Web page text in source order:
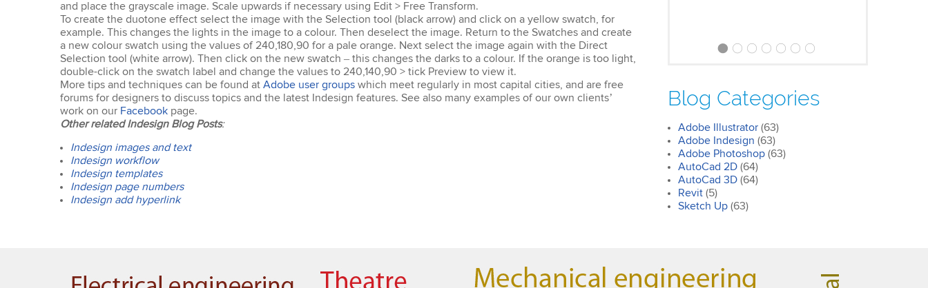
I was impressed by how we covered
SketchUp workflow for interior
design. I’ll certainly recommend the
course to all my colleagues.
John
Blog Categories
Adobe Illustrator (63)
Adobe Indesign (63)
Adobe Photoshop (63)
AutoCad 2D (64)
AutoCad 3D (64)
Revit (5)
Sketch Up (63)
and place the grayscale image. Scale upwards if necessary using Edit > Free Transform.
To create the duotone effect select the image with the Selection tool (black arrow) and click on a yellow swatch, for
example. This changes the lights in the image to a colour. Then deselect the image. Return to the Swatches and create
a new colour swatch using the values of 240,180,90 for a pale orange. Next select the image again with the Direct
Selection tool (white arrow). Then click on the new swatch – this changes the darks to a colour. If the orange is too light,
double-click on the swatch label and change the values to 240,140,90 > tick Preview to view it.
More tips and techniques can be found at Adobe user groups which meet regularly in most capital cities, and are free
forums for designers to discuss topics and the latest Indesign features. See also many examples of our own clients’
work on our Facebook page.
Other related Indesign Blog Posts:
Indesign images and text
Indesign workflow
Indesign templates
Indesign page numbers
Indesign add hyperlink